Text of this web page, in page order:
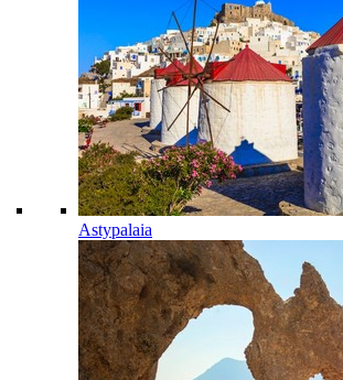
Astypalaia